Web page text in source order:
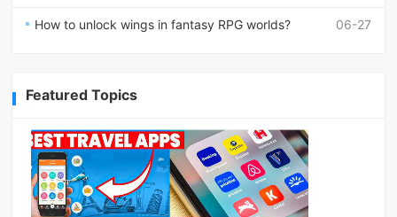
06-27
How to unlock wings in fantasy RPG worlds?
Featured Topics